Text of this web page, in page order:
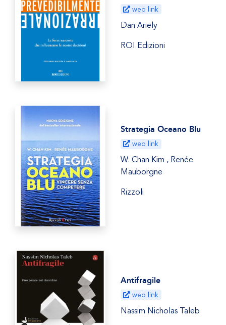
web link
Dan Ariely
ROI Edizioni
Strategia Oceano Blu
web link
W. Chan Kim , Renée
Mauborgne
Rizzoli
Antifragile
web link
Nassim Nicholas Taleb